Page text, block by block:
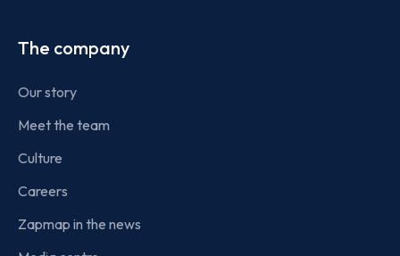
The company
Our story
Meet the team
Culture
Careers
Zapmap in the news